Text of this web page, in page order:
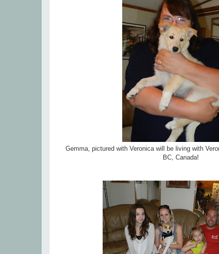
Gemma, pictured with Veronica will be living with
BC, Canada!